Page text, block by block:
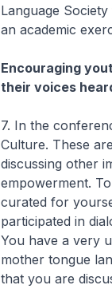
Language
an academic
Encouraging
their voices
7. In the
Culture. These
discussing other
empowerment.
curated for
participated in
You have a very
mother tongue
that you are